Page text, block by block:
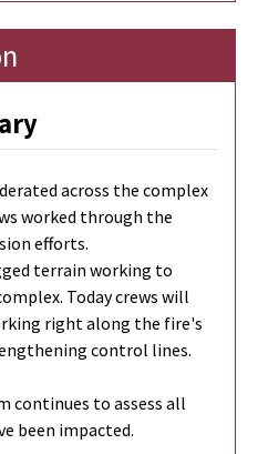
across the complex
worked through the
efforts.
terrain working to
Today crews will
right along the fire's
control lines.
continues to assess all
been impacted.